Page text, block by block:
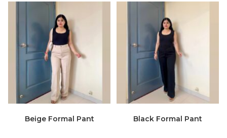
Beige Formal Pant Black Formal Pant